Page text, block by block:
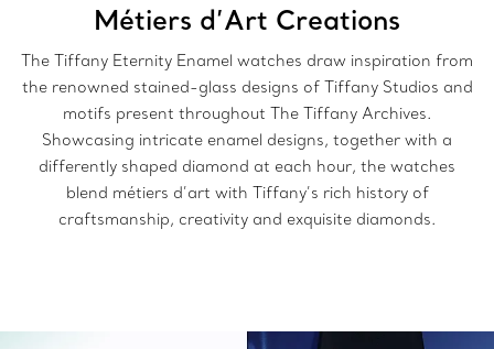
Métiers d’Art Creations
The Tiffany Eternity Enamel watches draw inspiration from
the renowned stained-glass designs of Tiffany Studios and
motifs present throughout The Tiffany Archives.
Showcasing intricate enamel designs, together with a
differently shaped diamond at each hour, the watches
blend métiers d’art with Tiffany’s rich history of
craftsmanship, creativity and exquisite diamonds.